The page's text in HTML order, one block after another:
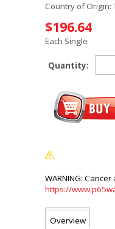
Country of Origin:
$196.64
Each Single
Quantity:
https://
Overview